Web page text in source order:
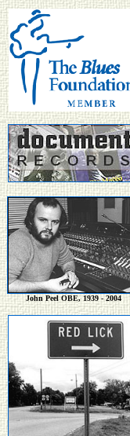
John Peel OBE, 1939 - 2004